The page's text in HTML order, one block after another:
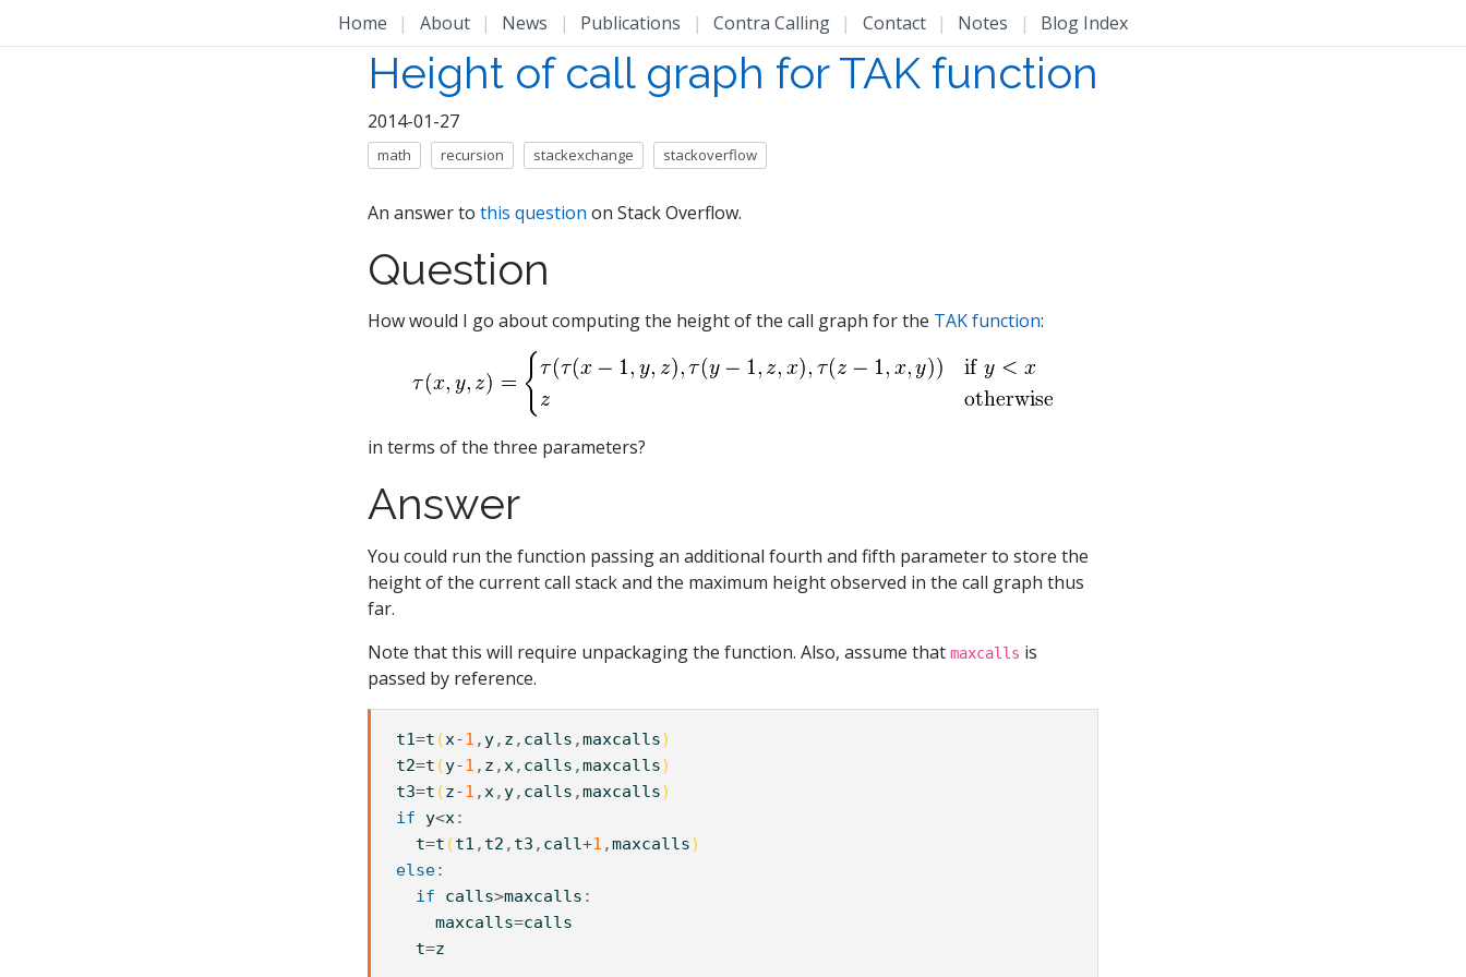
Home | About | News | Publications | Contra Calling | Contact | Notes | Blog Index
Height of call graph for TAK function
2014-01-27
math recursion stackexchange stackoverflow
An answer to this question on Stack Overflow.
Question
How would I go about computing the height of the call graph for the TAK function:
in terms of the three parameters?
Answer
You could run the function passing an additional fourth and fifth parameter to store the
height of the current call stack and the maximum height observed in the call graph thus
far.
Note that this will require unpackaging the function. Also, assume that maxcalls is
passed by reference.
t1=t (x-1 , y, z , calls ,maxcalls)
t2=t (y-1 , z ,x, calls ,maxcalls)
t3=t (z-1 ,x, y, calls ,maxcalls)
if
y<x
t=t (t1 , t2 , t3 , call+1 ,maxcalls)
else
if
calls>maxcalls
maxcalls=calls
t=z